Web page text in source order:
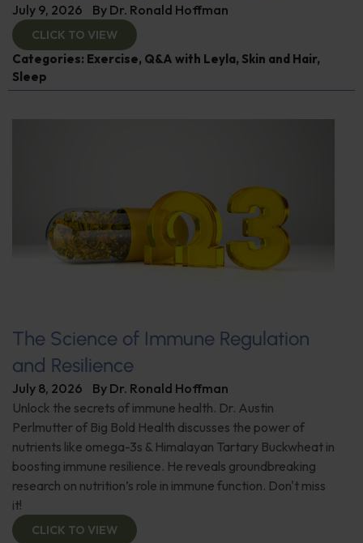
July 9, 2026 By Dr. Ronald Hoffman
CLICK TO VIEW
Categories: Exercise, Q&A with Leyla, Skin and Hair,
Sleep
The Science of Immune Regulation
and Resilience
July 8, 2026 By Dr. Ronald Hoffman
Unlock the secrets of immune health. Dr. Austin
Perlmutter of Big Bold Health discusses the power of
nutrients like omega-3s & Himalayan Tartary Buckwheat in
boosting immune resilience. He reveals groundbreaking
research on nutrition’s role in immune function. Don't miss
it!
CLICK TO VIEW